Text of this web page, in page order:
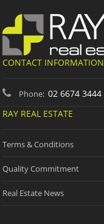
CONTACT INFORMATION
Phone: 02 6674 3444
RAY REAL ESTATE
Terms & Conditions
Quality Commitment
Real Estate News